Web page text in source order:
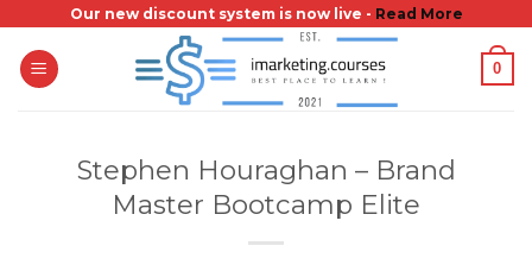
content
Our new discount system is now live - Read More
0
Stephen Houraghan – Brand
Master Bootcamp Elite